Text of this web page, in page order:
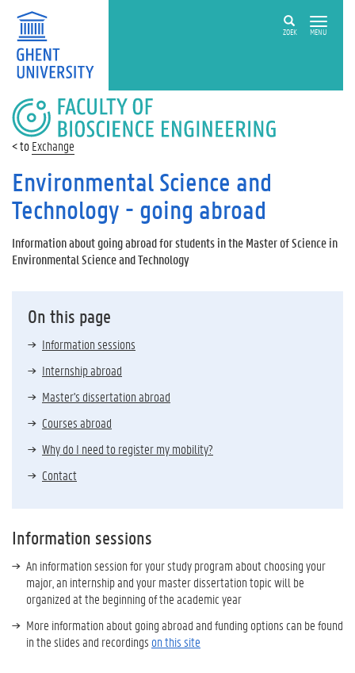
ZOEK MENU
FACULTY
OF
BIOSCIENCE
ENGINEERING
Exchange
Environmental Science and
Technology - going abroad
Information about going abroad for students in the Master of Science in
Environmental Science and Technology
On this page
Information sessions
Internship abroad
Master's dissertation abroad
Courses abroad
Why do I need to register my mobility?
Contact
Information sessions
An information session for your study program about choosing your
major, an internship and your master dissertation topic will be
organized at the beginning of the academic year
More information about going abroad and funding options can be found
in the slides and recordings on this site